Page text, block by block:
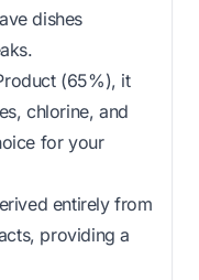
dishes
(65%), it
chlorine, and
for your
entirely from
providing a